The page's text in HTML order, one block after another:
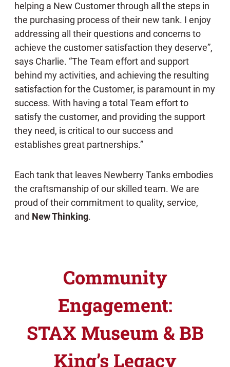
helping a New Customer through all the steps in
the purchasing process of their new tank. I enjoy
addressing all their questions and concerns to
achieve the customer satisfaction they deserve”,
says Charlie. “The Team effort and support
behind my activities, and achieving the resulting
satisfaction for the Customer, is paramount in my
success. With having a total Team effort to
satisfy the customer, and providing the support
they need, is critical to our success and
establishes great partnerships.”
Each tank that leaves Newberry Tanks embodies
the craftsmanship of our skilled team. We are
proud of their commitment to quality, service,
and New Thinking.
Community
Engagement:
STAX Museum & BB
King’s Legacy